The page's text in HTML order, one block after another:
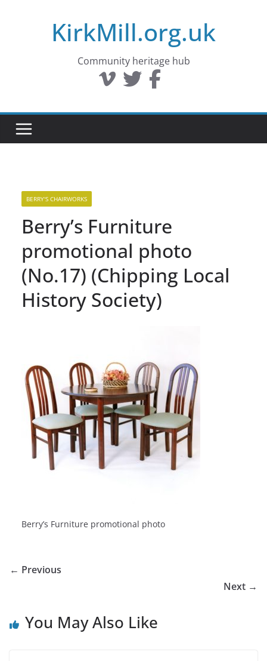
KirkMill.org.uk
Community heritage hub
BERRY'S CHAIRWORKS
Berry’s Furniture
promotional photo
(No.17) (Chipping Local
History Society)
Berry’s Furniture promotional photo
← Previous
Next →
You May Also Like